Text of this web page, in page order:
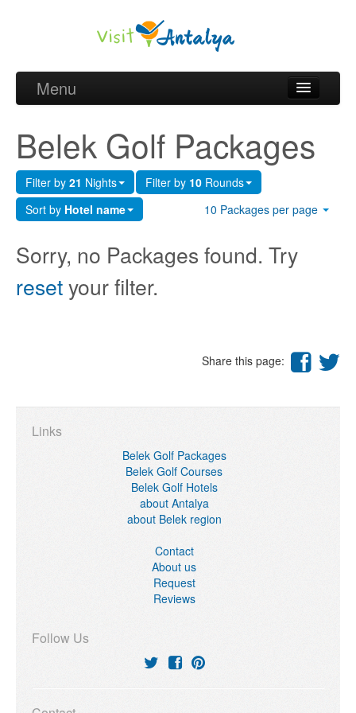
Menu
Golf courses and Green fee
Belek Golf Hotels
about Antalya
about Belek region
Request
Belek Golf Packages
Filter by 21 Nights Filter by 10 Rounds
Sort by Hotel name 10 Packages per page
Sorry, no Packages found. Try
resetyour filter.
Share this page:
Links
Belek Golf Packages
Belek Golf Courses
Belek Golf Hotels
about Antalya
about Belek region
Contact
About us
Request
Reviews
Follow Us